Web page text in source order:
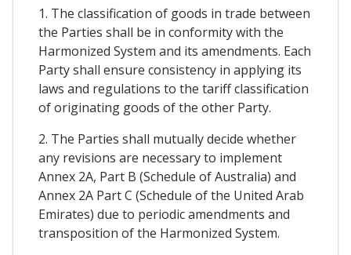
1. The classification of goods in trade between
the Parties shall be in conformity with the
Harmonized System and its amendments. Each
Party shall ensure consistency in applying its
laws and regulations to the tariff classification
of originating goods of the other Party.
2. The Parties shall mutually decide whether
any revisions are necessary to implement
Annex 2A, Part B (Schedule of Australia) and
Annex 2A Part C (Schedule of the United Arab
Emirates) due to periodic amendments and
transposition of the Harmonized System.